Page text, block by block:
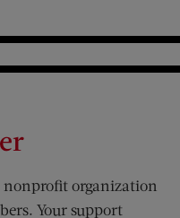
nonprofit organization
Your support